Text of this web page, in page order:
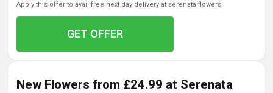
apply this offer to avail free next day delivery at serenata flowers
GET OFFER
New Flowers from £24.99 at Serenata